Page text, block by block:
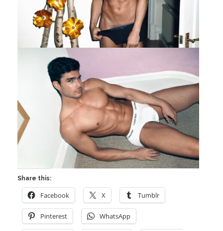
Share this:
Facebook X Tumblr
Pinterest WhatsApp